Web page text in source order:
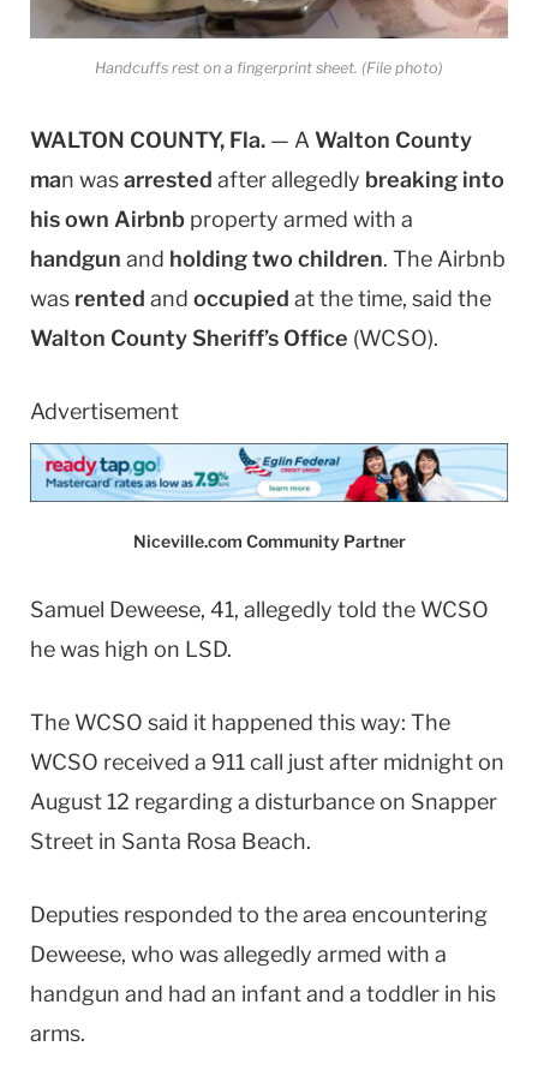
Handcuffs rest on a fingerprint sheet. (File photo)
WALTON COUNTY, Fla. — AWalton County
man wasarrested after allegedly breaking into
his own Airbnb property armed with a
handgun and holding two children. The Airbnb
was rented and occupied at the time, said the
Walton County Sheriff’s Office (WCSO).
Advertisement
Niceville.com Community Partner
Samuel Deweese, 41, allegedly told the WCSO
he was high on LSD.
The WCSO said it happened this way: The
WCSO received a 911 call just after midnight on
August 12 regarding a disturbance on Snapper
Street in Santa Rosa Beach.
Deputies responded to the area encountering
Deweese, who was allegedly armed with a
handgun and had an infant and a toddler in his
arms.